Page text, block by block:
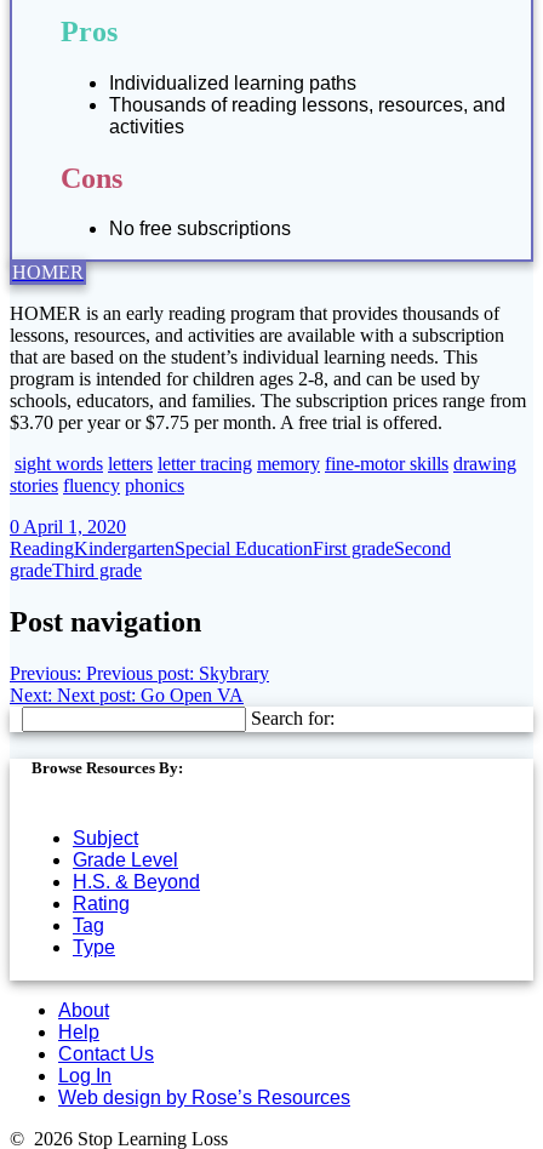
Pros
Individualized learning paths
Thousands of reading lessons, resources, and
activities
Cons
No free subscriptions
HOMER
HOMER is an early reading program that provides thousands of
lessons, resources, and activities are available with a subscription
that are based on the student’s individual learning needs. This
program is intended for children ages 2-8, and can be used by
schools, educators, and families. The subscription prices range from
$3.70 per year or $7.75 per month. A free trial is offered.
sight words letters letter tracing memory fine-motor skills drawing
stories fluency phonics
0April 1, 2020
ReadingKindergartenSpecial EducationFirst gradeSecond
gradeThird grade
Post navigation
Previous: Previous post: Skybrary
Next: Next post: Go Open VA
Search for:
Browse Resources By:
Subject
Grade Level
H.S. & Beyond
Rating
Tag
Type
About
Help
Contact Us
Log In
Web design by Rose’s Resources
© 2026 Stop Learning Loss